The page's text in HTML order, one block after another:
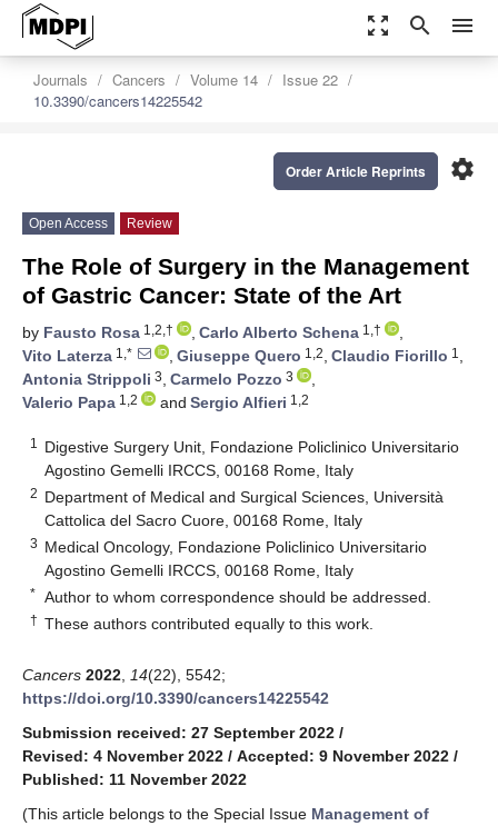
zoom_out_map search menu
Journals Cancers Volume 14
Issue 22
10.3390/cancers14225542
settings
Order Article Reprints
Open Access Review
The Role of Surgery in the Management
of Gastric Cancer: State of the Art
by Fausto Rosa 1,2,† , Carlo Alberto Schena 1,†
,
Vito Laterza 1,* , Giuseppe Quero 1,2, Claudio Fiorillo 1 ,
Antonia Strippoli 3, Carmelo Pozzo 3
,
Valerio Papa 1,2 and Sergio Alfieri 1,2
1
Digestive Surgery Unit, Fondazione Policlinico Universitario
Agostino Gemelli IRCCS, 00168 Rome, Italy
2 Department of Medical and Surgical Sciences, Università
Cattolica del Sacro Cuore, 00168 Rome, Italy
3 Medical Oncology, Fondazione Policlinico Universitario
Agostino Gemelli IRCCS, 00168 Rome, Italy
* Author to whom correspondence should be addressed.
† These authors contributed equally to this work.
Cancers 2022 14(22), 5542;
https://doi.org/10.3390/cancers14225542
Submission received: 27 September 2022 /
Revised: 4 November 2022 / Accepted: 9 November 2022 /
Published: 11 November 2022
(This article belongs to the Special Issue Management of